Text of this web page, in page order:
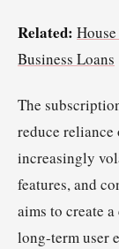
Related:
Business Loans
The
reduce reliance
increasingly
features, and
aims to create
long-term user